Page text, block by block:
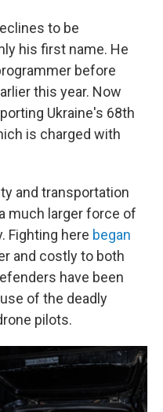
to be
his first name. He
before
this year. Now
Ukraine's 68th
is charged with
and transportation
much larger force of
Fighting here began
and costly to both
have been
of the deadly
pilots.